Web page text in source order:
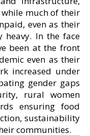
much of their
even as their
heavy. In the face
been at the front
even as their
increased under
gender gaps
rural women
ensuring food
sustainability
communities.